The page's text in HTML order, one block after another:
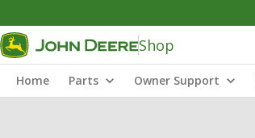
Shop
Home Parts Owner Support